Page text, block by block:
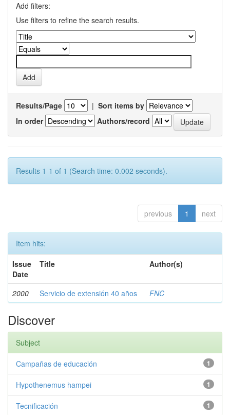
Add filters:
Use filters to refine the search results.
Results/Page | Sort items by
In order
Authors/record
Results 1-1 of 1 (Search time: 0.002 seconds).
previous 1 next
Item hits:
Issue
Date
Title Author(s)
2000 Servicio de extensión 40 años FNC
Discover
Subject
1
Campañas de educación
1
Hypothenemus hampei
1
Tecnificación